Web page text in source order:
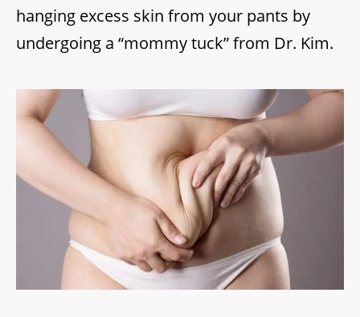
hanging excess skin from your pants by
undergoing a “mommy tuck” from Dr. Kim.